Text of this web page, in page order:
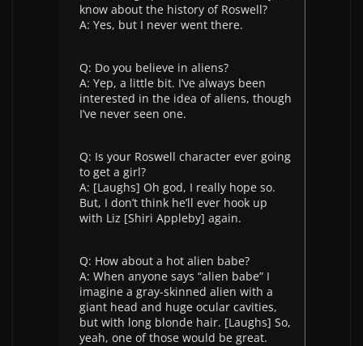
know about the history of Roswell?
A: Yes, but I never went there.
Q: Do you believe in aliens?
A: Yep, a little bit. I’ve always been
interested in the idea of aliens, though
I’ve never seen one.
Q: Is your Roswell character ever going
to get a girl?
A: [Laughs] Oh god, I really hope so.
But, I don’t think he’ll ever hook up
with Liz [Shiri Appleby] again.
Q: How about a hot alien babe?
A: When anyone says “alien babe” I
imagine a gray-skinned alien with a
giant head and huge ocular cavities,
but with long blonde hair. [Laughs] So,
yeah, one of those would be great.